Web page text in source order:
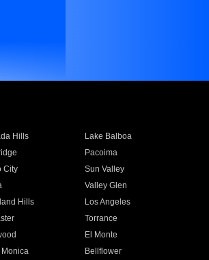
Hills
Lake Balboa
Pacoima
City
Sun Valley
Valley Glen
Hills
Los Angeles
Torrance
El Monte
Bellflower